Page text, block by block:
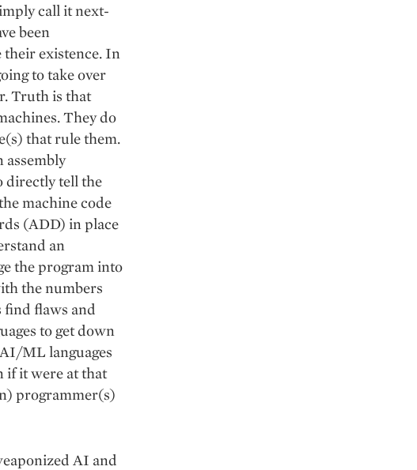
call it next-
been
their existence. In
to take over
Truth is that
They do
that rule them.
assembly
directly tell the
machine code
(ADD) in place
an
the program into
the numbers
find flaws and
to get down
ML languages
if it were at that
programmer(s)
AI and